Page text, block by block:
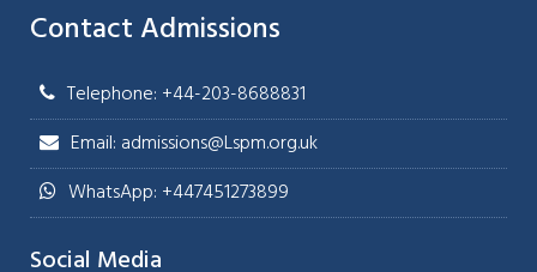
Contact Admissions
Telephone: +44-203-8688831
Email: admissions@Lspm.org.uk
WhatsApp: +447451273899
Social Media